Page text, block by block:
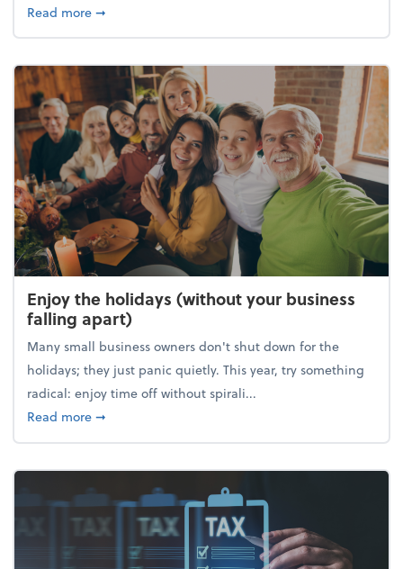
Read moreabout What's your year-end planning personality?
➞
Enjoy the holidays (without your business
falling apart)
Many small business owners don't shut down for the
holidays; they just panic quietly. This year, try something
radical: enjoy time off without spirali...
Read moreabout Enjoy the holidays (without your business
➞